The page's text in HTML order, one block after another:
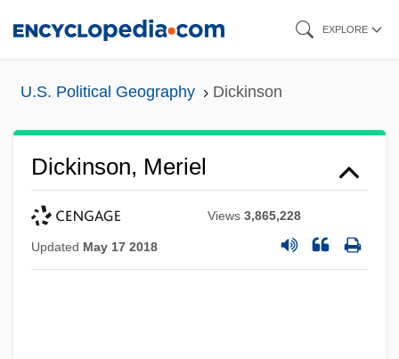
EXPLORE
U.S. Political Geography Dickinson
Dickinson, Meriel
Views3,865,228
Updated May 17 2018